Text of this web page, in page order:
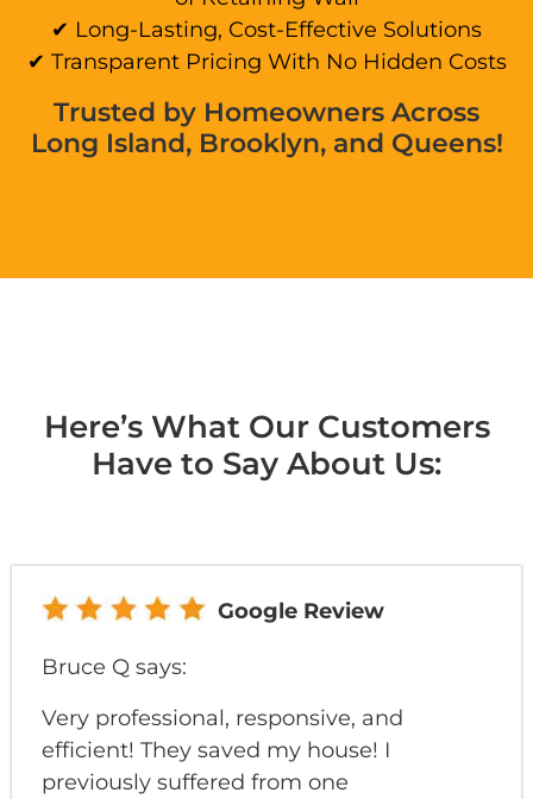
✔ Long-Lasting, Cost-Effective Solutions
✔ Transparent Pricing With No Hidden Costs
Trusted by Homeowners Across
Long Island, Brooklyn, and Queens!
Here’s What Our Customers
Have to Say About Us:
Google Review
Bruce Q says:
Very professional, responsive, and
efficient! They saved my house! I
previously suffered from one